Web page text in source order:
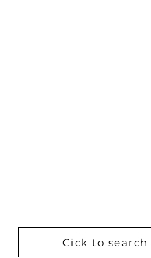
Cick to search